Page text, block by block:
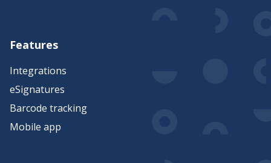
Features
Integrations
eSignatures
Barcode tracking
Mobile app